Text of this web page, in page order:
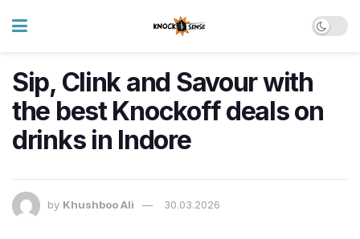
Sip, Clink and Savour with
the best Knockoff deals on
drinks in Indore
by Khushboo Ali 30.03.2026